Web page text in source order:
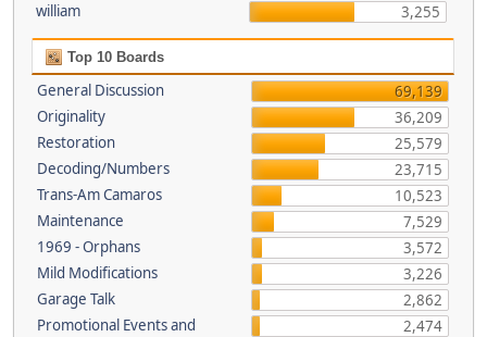
william
3,255
Top 10 Boards
General Discussion
69,139
Originality
36,209
Restoration
25,579
Decoding/Numbers
23,715
Trans-Am Camaros
10,523
Maintenance
7,529
1969 - Orphans
3,572
Mild Modifications
3,226
Garage Talk
2,862
Promotional Events and
2,474